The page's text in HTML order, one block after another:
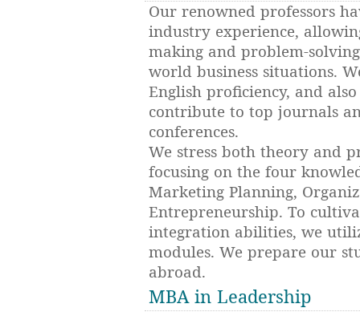
Our renowned professors
industry experience,
making and problem-
world business situations.
English proficiency, and
contribute to top journals
conferences.
We stress both theory and
focusing on the four
Marketing Planning,
Entrepreneurship. To
integration abilities, we
modules. We prepare our
abroad.
MBA in Leadership